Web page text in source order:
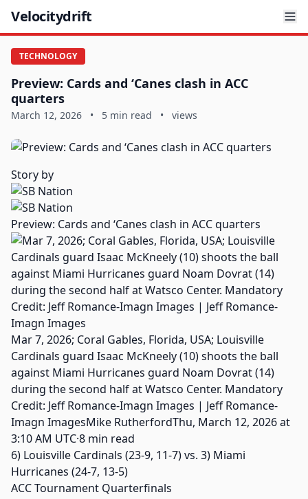
Velocitydrift
TECHNOLOGY
Preview: Cards and ‘Canes clash in ACC
quarters
March 12, 2026 • 5 min read • views
Story by
Preview: Cards and ‘Canes clash in ACC quarters
Mar 7, 2026; Coral Gables, Florida, USA; Louisville
Cardinals guard Isaac McKneely (10) shoots the ball
against Miami Hurricanes guard Noam Dovrat (14)
during the second half at Watsco Center. Mandatory
Credit: Jeff Romance-Imagn Images | Jeff Romance-
Imagn ImagesMike RutherfordThu, March 12, 2026 at
3:10 AM UTC·8 min read
6) Louisville Cardinals (23-9, 11-7) vs. 3) Miami
Hurricanes (24-7, 13-5)
ACC Tournament Quarterfinals